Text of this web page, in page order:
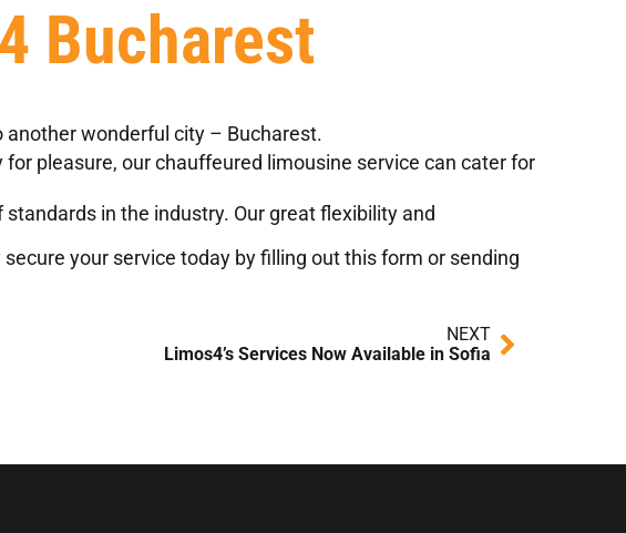
Bucharest
wonderful city – Bucharest.
pleasure, our chauffeured limousine service can cater for
in the industry. Our great flexibility and
secure your service today by filling outthis form or sending
NEXT
Limos4’s Services Now Available in Sofia
Next